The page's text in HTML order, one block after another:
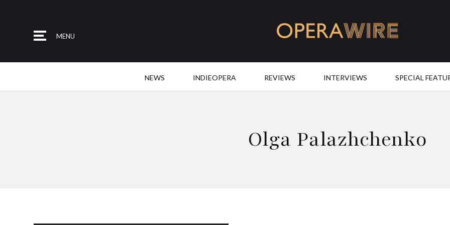
MENU
NEWS INDIEOPERA REVIEWS INTERVIEWS SPECIAL
Olga Palazhchenko